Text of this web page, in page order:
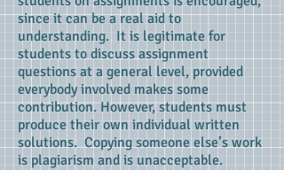
since it can be a real aid to
understanding. It is legitimate for
students to discuss assignment
questions at a general level, provided
everybody involved makes some
contribution. However, students must
produce their own individual written
solutions. Copying someone else’s work
is plagiarism and is unacceptable.